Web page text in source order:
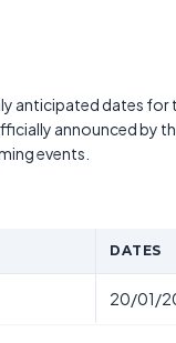
anticipated dates for
announced by
events.
DATES
20/01/